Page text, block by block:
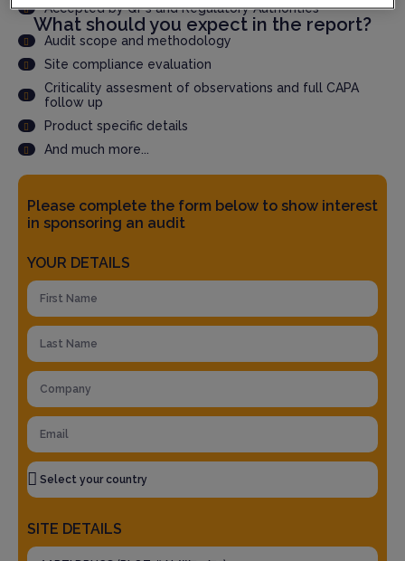
Accepted by QPs and Regulatory Authorities
What should you expect in the report?
Audit scope and methodology
Site compliance evaluation
Criticality assesment of observations and full CAPA
follow up
Product specific details
And much more...
Please complete the form below to show interest
in sponsoring an audit
YOUR DETAILS
SITE DETAILS